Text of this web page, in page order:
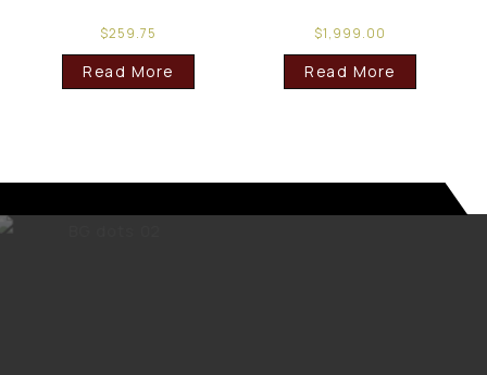
$259.75
Read More
$1,999.00
Read More